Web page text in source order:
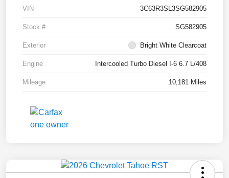
VIN 3C63R3SL3SG582905
Stock # SG582905
Exterior Bright White Clearcoat
Engine Intercooled Turbo Diesel I-6 6.7 L/408
Mileage 10,181 Miles